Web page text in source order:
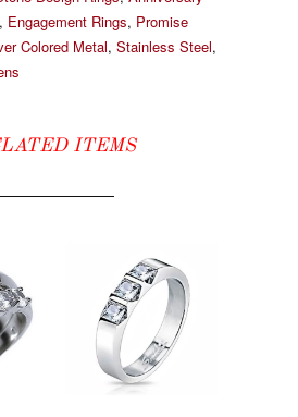
, Engagement Rings, Promise
Colored Metal, Stainless Steel,
ITEMS